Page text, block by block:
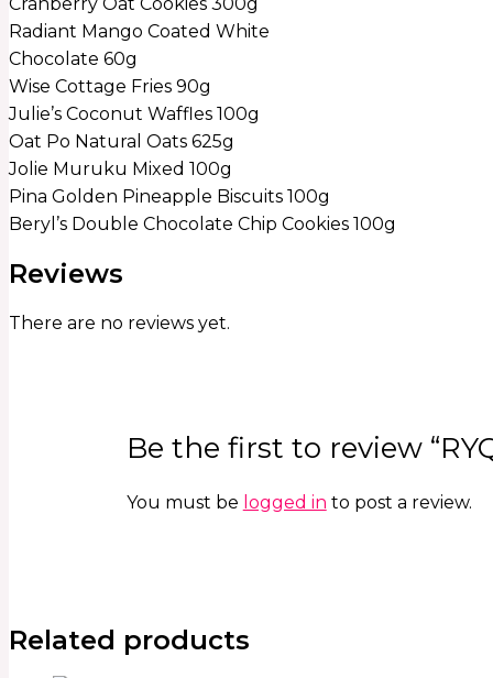
Radiant Mango Coated White
Chocolate 60g
Wise Cottage Fries 90g
Julie’s Coconut Waffles 100g
Oat Po Natural Oats 625g
Jolie Muruku Mixed 100g
Pina Golden Pineapple Biscuits 100g
Beryl’s Double Chocolate Chip Cookies 100g
Reviews
There are no reviews yet.
Be the first to review
You must be logged in to post a review.
Related products